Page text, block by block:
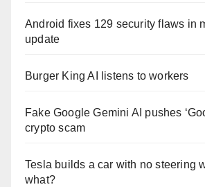
Android fixes 129 security flaws in
update
Burger King AI listens to workers
Fake Google Gemini AI pushes
crypto scam
Tesla builds a car with no steering
what?